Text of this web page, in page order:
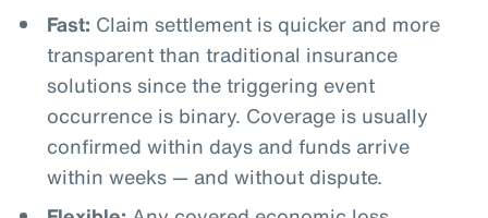
Fast: Claim settlement is quicker and more
transparent than traditional insurance
solutions since the triggering event
occurrence is binary. Coverage is usually
confirmed within days and funds arrive
within weeks — and without dispute.